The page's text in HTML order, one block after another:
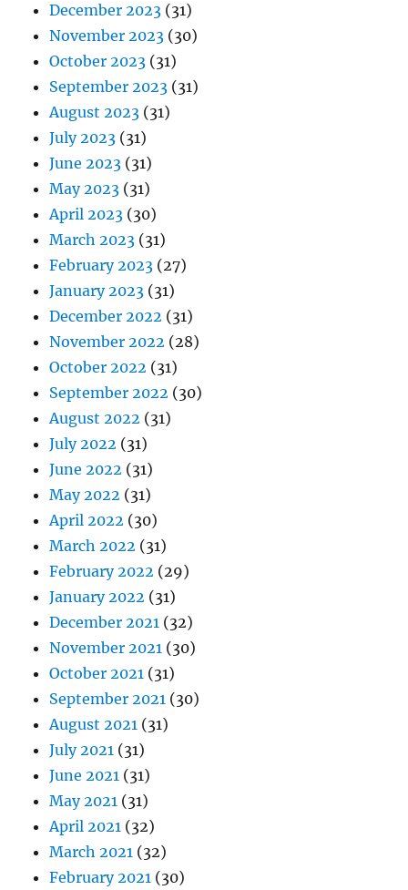
December 2023 (31)
November 2023 (30)
October 2023 (31)
September 2023 (31)
August 2023 (31)
July 2023 (31)
June 2023 (31)
May 2023 (31)
April 2023 (30)
March 2023 (31)
February 2023 (27)
January 2023 (31)
December 2022 (31)
November 2022 (28)
October 2022 (31)
September 2022 (30)
August 2022 (31)
July 2022 (31)
June 2022 (31)
May 2022 (31)
April 2022 (30)
March 2022 (31)
February 2022 (29)
January 2022 (31)
December 2021 (32)
November 2021 (30)
October 2021 (31)
September 2021 (30)
August 2021 (31)
July 2021 (31)
June 2021 (31)
May 2021 (31)
April 2021 (32)
March 2021 (32)
February 2021 (30)